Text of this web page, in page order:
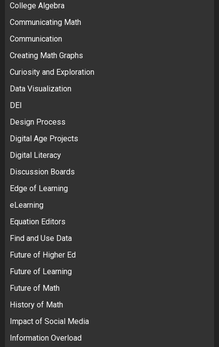
College Algebra
Communicating Math
Communication
Creating Math Graphs
Curiosity and Exploration
Data Visualization
DEI
Design Process
Digital Age Projects
Digital Literacy
Discussion Boards
Edge of Learning
eLearning
Equation Editors
Find and Use Data
Future of Higher Ed
Future of Learning
Future of Math
History of Math
Impact of Social Media
Information Overload